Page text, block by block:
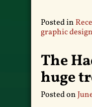
Posted in
graphic design
The
huge
Posted on